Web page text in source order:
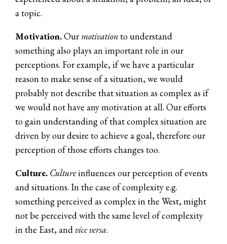
a topic.
Motivation.Our motivationto understand
something also plays an important role in our
perceptions. For example, if we have a particular
reason to make sense of a situation, we would
probably not describe that situation as complex as if
we would not have any motivation at all. Our efforts
to gain understanding of that complex situation are
driven by our desire to achieve a goal, therefore our
perception of those efforts changes too.
Culture. Cultureinfluences our perception of events
and situations. In the case of complexity e.g.
something perceived as complex in the West, might
not be perceived with the same level of complexity
in the East, and vice versa.